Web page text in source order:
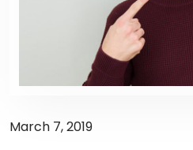
March 7, 2019